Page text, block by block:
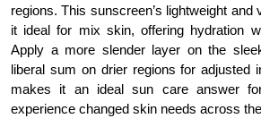
regions. This sunscreen’s lightweight
it ideal for mix skin, offering hydration
Apply a more slender layer on the
liberal sum on drier regions for adjusted
makes it an ideal sun care answer
experience changed skin needs across